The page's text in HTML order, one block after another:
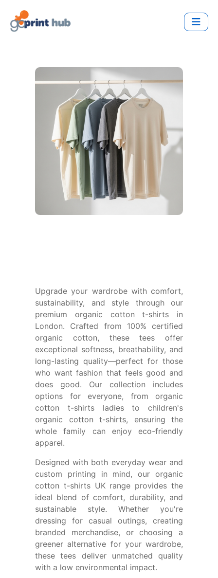
Upgrade your wardrobe with comfort,
sustainability, and style through our
premium organic cotton t-shirts in
London. Crafted from 100% certified
organic cotton, these tees offer
exceptional softness, breathability, and
long-lasting quality—perfect for those
who want fashion that feels good and
does good. Our collection includes
options for everyone, from organic
cotton t-shirts ladiesto children's
organic cotton t-shirts, ensuring the
whole family can enjoy eco-friendly
apparel.
Designed with both everyday wear and
custom printing in mind, our organic
cotton t-shirts UKrange provides the
ideal blend of comfort, durability, and
sustainable style. Whether you're
dressing for casual outings, creating
branded merchandise, or choosing a
greener alternative for your wardrobe,
these tees deliver unmatched quality
with a low environmental impact.